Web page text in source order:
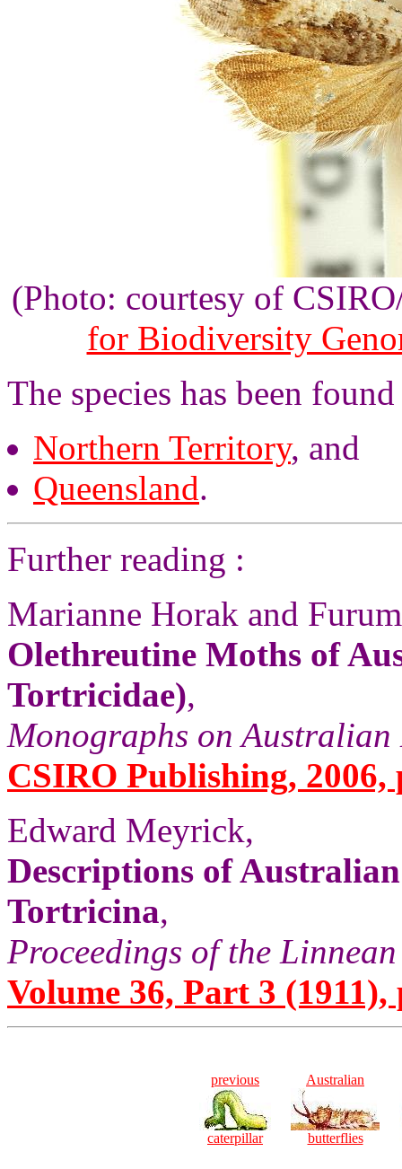
(Photo: courtesy of
for Biodiversity
The species has been
Northern Territory, and
Queensland.
Further reading :
Marianne Horak and
Olethreutine Moths of
Tortricidae),
Monographs on Australian
CSIRO Publishing, 2006,
Edward Meyrick,
Descriptions of
Tortricina,
Proceedings of the
Volume 36, Part 3 (1911),
previous
caterpillar
Australian
butterflies